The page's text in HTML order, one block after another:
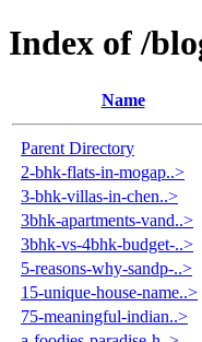
Index of /
Name
Parent Directory
2-bhk-flats-in-mogap..>
3-bhk-villas-in-chen..>
3bhk-apartments-vand..>
3bhk-vs-4bhk-budget-..>
5-reasons-why-sandp-..>
15-unique-house-name..>
75-meaningful-indian..>